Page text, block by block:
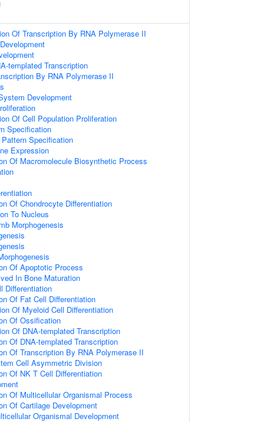
Of Transcription By RNA Polymerase II
templated Transcription
By RNA Polymerase II
Development
Of Cell Population Proliferation
Specification
Specification
Expression
Of Macromolecule Biosynthetic Process
Of Chondrocyte Differentiation
To Nucleus
Morphogenesis
Of Apoptotic Process
In Bone Maturation
Differentiation
Of Fat Cell Differentiation
Of Myeloid Cell Differentiation
Of Ossification
Of DNA-templated Transcription
Of DNA-templated Transcription
Of Transcription By RNA Polymerase II
Cell Asymmetric Division
Of NK T Cell Differentiation
Of Multicellular Organismal Process
Of Cartilage Development
Organismal Development